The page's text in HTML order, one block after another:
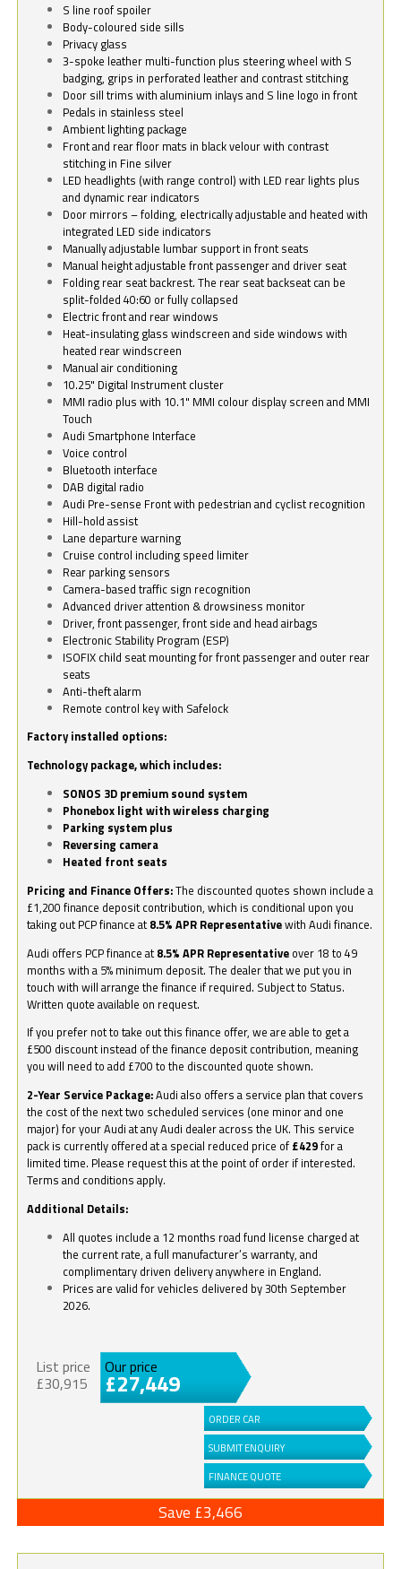
S line roof spoiler
Body-coloured side sills
Privacy glass
3-spoke leather multi-function plus steering wheel with S
badging, grips in perforated leather and contrast stitching
Door sill trims with aluminium inlays and S line logo in front
Pedals in stainless steel
Ambient lighting package
Front and rear floor mats in black velour with contrast
stitching in Fine silver
LED headlights (with range control) with LED rear lights plus
and dynamic rear indicators
Door mirrors – folding, electrically adjustable and heated with
integrated LED side indicators
Manually adjustable lumbar support in front seats
Manual height adjustable front passenger and driver seat
Folding rear seat backrest. The rear seat backseat can be
split-folded 40:60 or fully collapsed
Electric front and rear windows
Heat-insulating glass windscreen and side windows with
heated rear windscreen
Manual air conditioning
10.25" Digital Instrument cluster
MMI radio plus with 10.1" MMI colour display screen and MMI
Touch
Audi Smartphone Interface
Voice control
Bluetooth interface
DAB digital radio
Audi Pre-sense Front with pedestrian and cyclist recognition
Hill-hold assist
Lane departure warning
Cruise control including speed limiter
Rear parking sensors
Camera-based traffic sign recognition
Advanced driver attention & drowsiness monitor
Driver, front passenger, front side and head airbags
Electronic Stability Program (ESP)
ISOFIX child seat mounting for front passenger and outer rear
seats
Anti-theft alarm
Remote control key with Safelock
Factory installed options:
Technology package, which includes:
SONOS 3D premium sound system
Phonebox light with wireless charging
Parking system plus
Reversing camera
Heated front seats
Pricing and Finance Offers:The discounted quotes shown include a
£1,200 finance deposit contribution, which is conditional upon you
taking out PCP finance at 8.5% APR Representativewith Audi finance.
Audi offers PCP finance at 8.5% APR Representative over 18 to 49
months with a 5% minimum deposit. The dealer that we put you in
touch with will arrange the finance if required. Subject to Status.
Written quote available on request.
If you prefer not to take out this finance offer, we are able to get a
£500 discount instead of the finance deposit contribution, meaning
you will need to add £700 to the discounted quote shown.
2-Year Service Package:Audi also offers a service plan that covers
the cost of the next two scheduled services (one minor and one
major) for your Audi at any Audi dealer across the UK. This service
pack is currently offered at a special reduced price of £429for a
limited time. Please request this at the point of order if interested.
Terms and conditions apply.
Additional Details:
All quotes include a 12 months road fund license charged at
the current rate, a full manufacturer’s warranty, and
complimentary driven delivery anywhere in England.
Prices are valid for vehicles delivered by 30th September
2026.
List price
£30,915
Our price
£27,449
ORDER CAR
SUBMIT ENQUIRY
FINANCE QUOTE
Save £3,466